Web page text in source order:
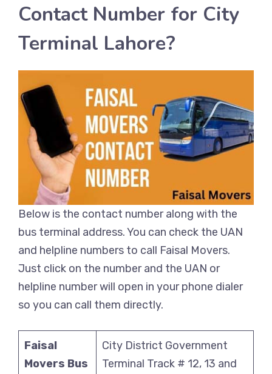
Contact Number for City
Terminal Lahore?
Below is the contact number along with the
bus terminal address. You can check the UAN
and helpline numbers to call Faisal Movers.
Just click on the number and the UAN or
helpline number will open in your phone dialer
so you can call them directly.
Faisal
Movers Bus
City District Government
Terminal Track # 12, 13 and